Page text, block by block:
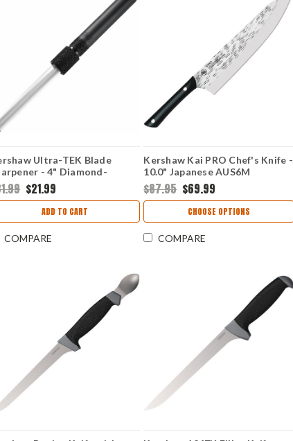
Ultra-TEK Blade
- 4" Diamond-
600-Grit Oval Shaft
Aluminum 2535
$21.99
ADD TO CART
COMPARE
Kershaw Kai PRO Chef's Knife -
10.0" Japanese AUS6M
Hammered Plain Blade Riveted
POM Handle HT7078
$87.95 $69.99
CHOOSE OPTIONS
COMPARE